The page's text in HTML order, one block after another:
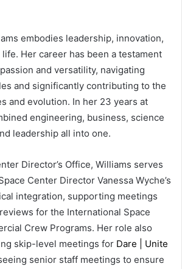
embodies leadership, innovation,
Her career has been a testament
and versatility, navigating
and significantly contributing to the
and evolution. In her 23 years at
engineering, business, science
leadership all into one.
Director’s Office, Williams serves
Center Director Vanessa Wyche’s
integration, supporting meetings
for the International Space
Crew Programs. Her role also
skip-level meetings for Dare | Unite
senior staff meetings to ensure